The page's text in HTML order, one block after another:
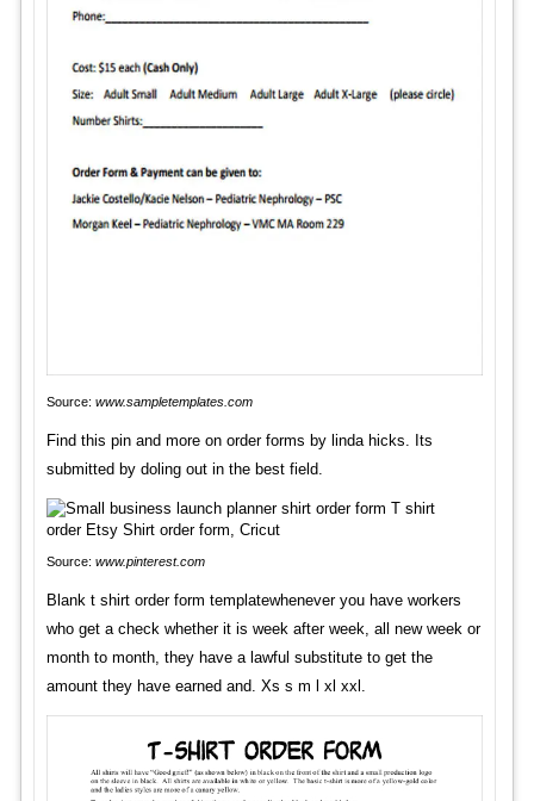
Source: www.sampletemplates.com
Find this pin and more on order forms by linda hicks. Its
submitted by doling out in the best field.
Source: www.pinterest.com
Blank t shirt order form templatewhenever you have workers
who get a check whether it is week after week, all new week or
month to month, they have a lawful substitute to get the
amount they have earned and. Xs s m l xl xxl.